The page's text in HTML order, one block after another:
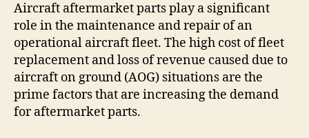
Aircraft aftermarket parts play a significant
role in the maintenance and repair of an
operational aircraft fleet. The high cost of fleet
replacement and loss of revenue caused due to
aircraft on ground (AOG) situations are the
prime factors that are increasing the demand
for aftermarket parts.